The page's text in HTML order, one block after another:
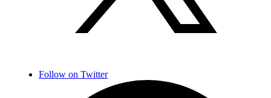
Follow on Twitter